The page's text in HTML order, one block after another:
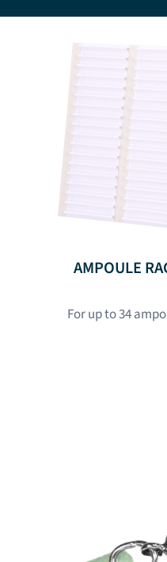
AMPOULE
For up to 34